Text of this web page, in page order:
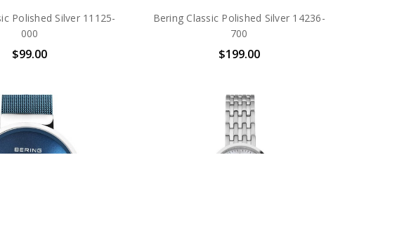
Polished Silver 11125-
000
$99.00
Bering Classic Polished Silver 14236-
700
$199.00